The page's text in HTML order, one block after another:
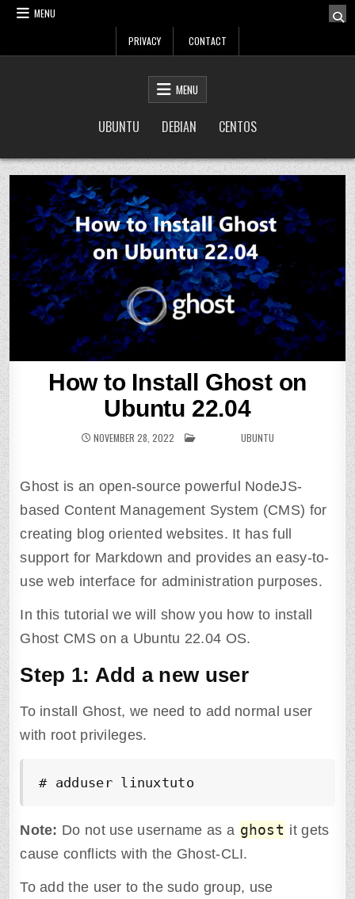
Skip
MENU
PRIVACY CONTACT
MENU
UBUNTU DEBIAN CENTOS
How to Install Ghost on
Ubuntu 22.04
NOVEMBER 28, 2022 POSTED INUBUNTU
Ghost is an open-source powerful NodeJS-
based Content Management System (CMS) for
creating blog oriented websites. It has full
support for Markdown and provides an easy-to-
use web interface for administration purposes.
In this tutorial we will show you how to install
Ghost CMS on a Ubuntu 22.04 OS.
Step 1: Add a new user
To install Ghost, we need to add normal user
with root privileges.
# adduser linuxtuto
Note: Do not use username as a ghost it gets
cause conflicts with the Ghost-CLI.
To add the user to the sudo group, use